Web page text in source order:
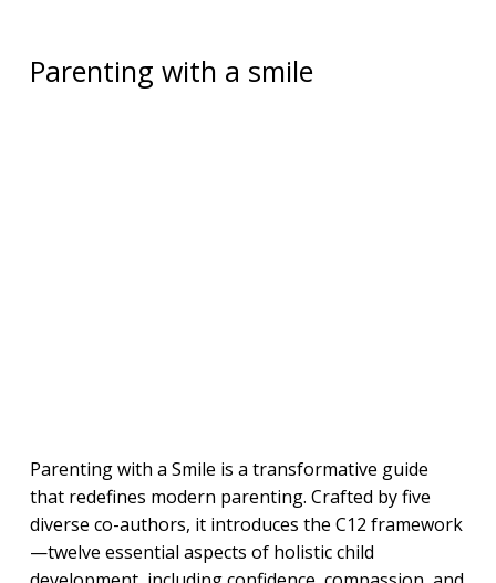
Parenting with a smile
Parenting with a Smile is a transformative guide
that redefines modern parenting. Crafted by five
diverse co-authors, it introduces the C12 framework
—twelve essential aspects of holistic child